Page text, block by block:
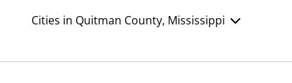
Cities in Quitman County, Mississippi